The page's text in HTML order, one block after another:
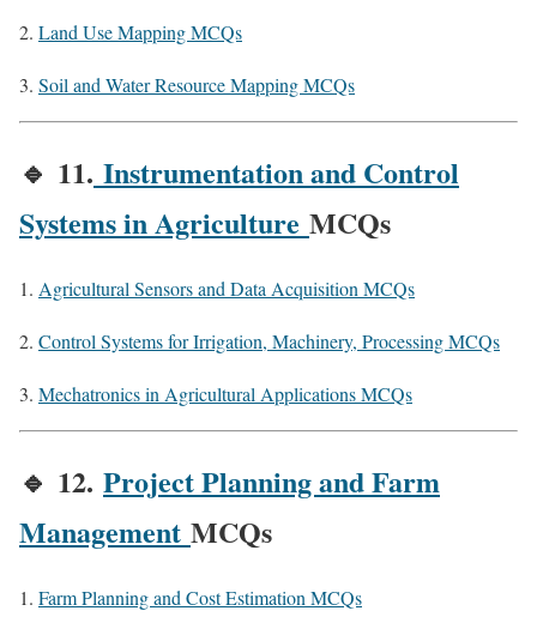
Land Use Mapping MCQs
Soil and Water Resource Mapping MCQs
🔹 11. Instrumentation and Control
Systems in Agriculture MCQs
Agricultural Sensors and Data Acquisition MCQs
Control Systems for Irrigation, Machinery, Processing MCQs
Mechatronics in Agricultural Applications MCQs
🔹 12. Project Planning and Farm
Management MCQs
Farm Planning and Cost Estimation MCQs